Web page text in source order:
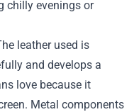
chilly evenings or
leather used is
and develops a
love because it
Metal components